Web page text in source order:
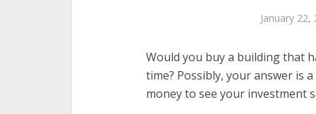
January 22,
Would you buy a building that
time? Possibly, your answer is
money to see your investment